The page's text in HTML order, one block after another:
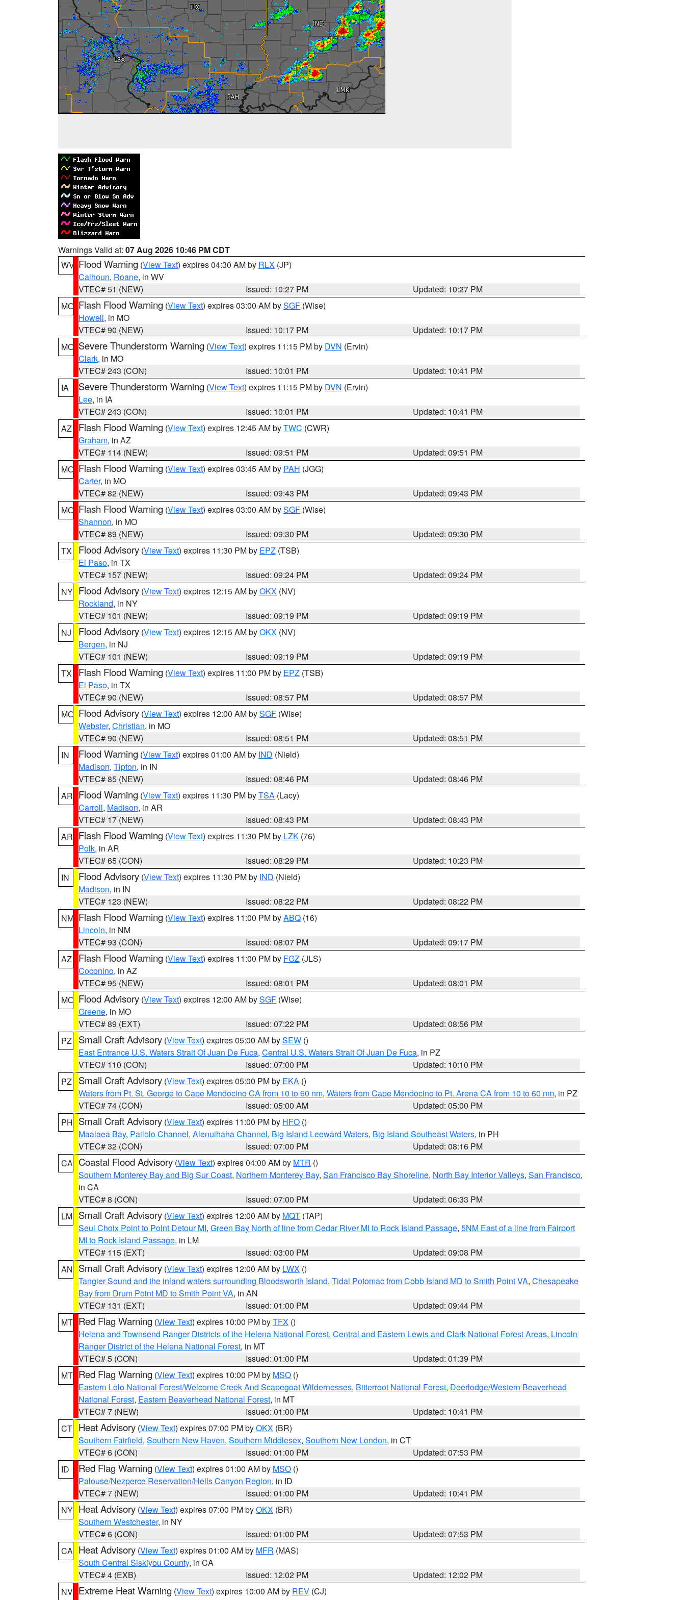
Warnings Valid at: 07 Aug 2026 10:46 PM CDT
WV Flood Warning (View Text) expires 04:30 AM by RLX (JP)
Calhoun, Roane, in WV
VTEC# 51 (NEW)
Issued: 10:27 PM
Updated: 10:27 PM
MO Flash Flood Warning (View Text) expires 03:00 AM bySGF (Wise)
Howell, in MO
VTEC# 90 (NEW)
Issued: 10:17 PM
Updated: 10:17 PM
MO Severe Thunderstorm Warning (View Text) expires 11:15 PM by DVN (Ervin)
Clark, in MO
VTEC# 243 (CON)
Issued: 10:01 PM
Updated: 10:41 PM
IA
Severe Thunderstorm Warning (View Text) expires 11:15 PM by DVN (Ervin)
Lee, in IA
VTEC# 243 (CON)
Issued: 10:01 PM
Updated: 10:41 PM
AZ
Flash Flood Warning (View Text) expires 12:45 AM byTWC (CWR)
Graham, in AZ
VTEC# 114 (NEW)
Issued: 09:51 PM
Updated: 09:51 PM
MO Flash Flood Warning (View Text) expires 03:45 AM by PAH (JGG)
Carter, in MO
VTEC# 82 (NEW)
Issued: 09:43 PM
Updated: 09:43 PM
MO Flash Flood Warning (View Text) expires 03:00 AM bySGF (Wise)
Shannon, in MO
VTEC# 89 (NEW)
Issued: 09:30 PM
Updated: 09:30 PM
TX
Flood Advisory (View Text) expires 11:30 PM by EPZ (TSB)
El Paso, in TX
VTEC# 157 (NEW)
Issued: 09:24 PM
Updated: 09:24 PM
NY Flood Advisory (View Text) expires 12:15 AM byOKX (NV)
Rockland, in NY
VTEC# 101 (NEW)
Issued: 09:19 PM
Updated: 09:19 PM
NJ
Flood Advisory (View Text) expires 12:15 AM byOKX (NV)
Bergen, in NJ
VTEC# 101 (NEW)
Issued: 09:19 PM
Updated: 09:19 PM
TX
Flash Flood Warning (View Text) expires 11:00 PM by EPZ (TSB)
El Paso, in TX
VTEC# 90 (NEW)
Issued: 08:57 PM
Updated: 08:57 PM
MO Flood Advisory (View Text) expires 12:00 AM bySGF (Wise)
Webster, Christian, in MO
VTEC# 90 (NEW)
Issued: 08:51 PM
Updated: 08:51 PM
IN
Flood Warning (View Text) expires 01:00 AM by IND (Nield)
Madison, Tipton, in IN
VTEC# 85 (NEW)
Issued: 08:46 PM
Updated: 08:46 PM
AR Flood Warning (View Text) expires 11:30 PM byTSA (Lacy)
Carroll, Madison, in AR
VTEC# 17 (NEW)
Issued: 08:43 PM
Updated: 08:43 PM
AR Flash Flood Warning (View Text) expires 11:30 PM by LZK (76)
Polk, in AR
VTEC# 65 (CON)
Issued: 08:29 PM
Updated: 10:23 PM
IN
Flood Advisory (View Text) expires 11:30 PM by IND (Nield)
Madison, in IN
VTEC# 123 (NEW)
Issued: 08:22 PM
Updated: 08:22 PM
NM Flash Flood Warning (View Text) expires 11:00 PM byABQ (16)
Lincoln, in NM
VTEC# 93 (CON)
Issued: 08:07 PM
Updated: 09:17 PM
AZ
Flash Flood Warning (View Text) expires 11:00 PM by FGZ (JLS)
Coconino, in AZ
VTEC# 95 (NEW)
Issued: 08:01 PM
Updated: 08:01 PM
MO Flood Advisory (View Text) expires 12:00 AM bySGF (Wise)
Greene, in MO
VTEC# 89 (EXT)
Issued: 07:22 PM
Updated: 08:56 PM
PZ
Small Craft Advisory (View Text) expires 05:00 AM bySEW ()
East Entrance U.S. Waters Strait Of Juan De Fuca, Central U.S. Waters Strait Of Juan De Fuca, in PZ
VTEC# 110 (CON)
Issued: 07:00 PM
Updated: 10:10 PM
PZ
Small Craft Advisory (View Text) expires 05:00 PM by EKA ()
Waters from Pt. St. George to Cape Mendocino CA from 10 to 60 nm, Waters from Cape Mendocino to Pt. Arena CA from 10 to 60 nm, in PZ
VTEC# 74 (CON)
Issued: 05:00 AM
Updated: 05:00 PM
PH Small Craft Advisory (View Text) expires 11:00 PM by HFO ()
Maalaea Bay, Pailolo Channel, Alenuihaha Channel, Big Island Leeward Waters, Big Island Southeast Waters, in PH
VTEC# 32 (CON)
Issued: 07:00 PM
Updated: 08:16 PM
CA Coastal Flood Advisory (View Text) expires 04:00 AM by MTR ()
Southern Monterey Bay and Big Sur Coast, Northern Monterey Bay, San Francisco Bay Shoreline, North Bay Interior Valleys, San Francisco,
in CA
VTEC# 8 (CON)
Issued: 07:00 PM
Updated: 06:33 PM
LM Small Craft Advisory (View Text) expires 12:00 AM by MQT (TAP)
Seul Choix Point to Point Detour MI, Green Bay North of line from Cedar River MI to Rock Island Passage, 5NM East of a line from Fairport
MI to Rock Island Passage, in LM
VTEC# 115 (EXT)
Issued: 03:00 PM
Updated: 09:08 PM
AN Small Craft Advisory (View Text) expires 12:00 AM by LWX ()
Tangier Sound and the inland waters surrounding Bloodsworth Island, Tidal Potomac from Cobb Island MD to Smith Point VA, Chesapeake
Bay from Drum Point MD to Smith Point VA, in AN
VTEC# 131 (EXT)
Issued: 01:00 PM
Updated: 09:44 PM
MT Red Flag Warning (View Text) expires 10:00 PM byTFX ()
Helena and Townsend Ranger Districts of the Helena National Forest, Central and Eastern Lewis and Clark National Forest Areas, Lincoln
Ranger District of the Helena National Forest, in MT
VTEC# 5 (CON)
Issued: 01:00 PM
Updated: 01:39 PM
MT Red Flag Warning (View Text) expires 10:00 PM by MSO ()
Eastern Lolo National Forest/Welcome Creek And Scapegoat Wildernesses, Bitterroot National Forest, Deerlodge/Western Beaverhead
National Forest, Eastern Beaverhead National Forest, in MT
VTEC# 7 (NEW)
Issued: 01:00 PM
Updated: 10:41 PM
CT Heat Advisory (View Text) expires 07:00 PM byOKX (BR)
Southern Fairfield, Southern New Haven, Southern Middlesex, Southern New London, in CT
VTEC# 6 (CON)
Issued: 01:00 PM
Updated: 07:53 PM
ID
Red Flag Warning (View Text) expires 01:00 AM by MSO ()
Palouse/Nezperce Reservation/Hells Canyon Region, in ID
VTEC# 7 (NEW)
Issued: 01:00 PM
Updated: 10:41 PM
NY Heat Advisory (View Text) expires 07:00 PM byOKX (BR)
Southern Westchester, in NY
VTEC# 6 (CON)
Issued: 01:00 PM
Updated: 07:53 PM
CA Heat Advisory (View Text) expires 01:00 AM by MFR (MAS)
South Central Siskiyou County, in CA
VTEC# 4 (EXB)
Issued: 12:02 PM
Updated: 12:02 PM
NV Extreme Heat Warning (View Text) expires 10:00 AM by REV (CJ)